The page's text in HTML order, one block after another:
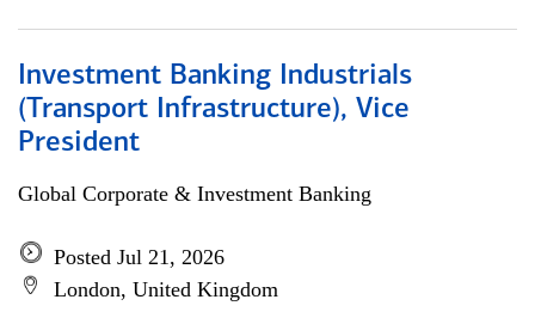
Investment Banking Industrials
(Transport Infrastructure), Vice
President
Global Corporate & Investment Banking
Posted Jul 21, 2026
London, United Kingdom